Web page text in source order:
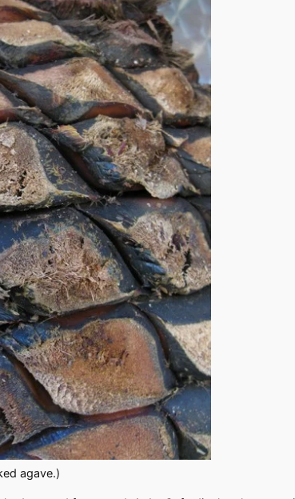
agave.)